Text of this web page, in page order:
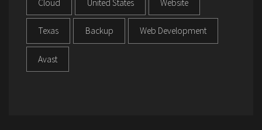
Cloud United States Website
Texas Backup Web Development
Avast